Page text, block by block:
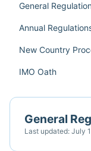
General
Last updated: July
General
Annual
New Country
IMO Oath